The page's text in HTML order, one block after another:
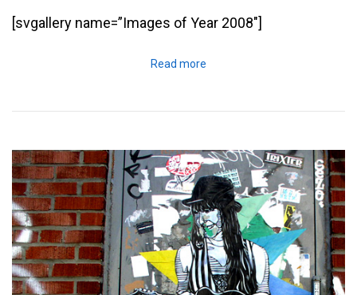
[svgallery name=”Images of Year 2008″]
Read more